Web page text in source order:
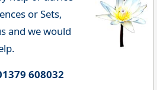
or Sets,
and we would
608032